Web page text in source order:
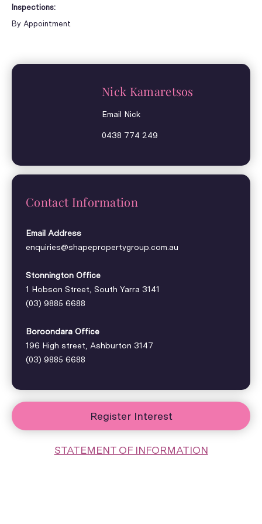
Inspections:
By Appointment
Nick Kamaretsos
Email Nick
0438 774 249
Contact Information
Email Address
enquiries@shapepropertygroup.com.au
Stonnington Office
1 Hobson Street, South Yarra 3141
(03) 9885 6688
Boroondara Office
196 High street, Ashburton 3147
(03) 9885 6688
Register Interest
STATEMENT OF INFORMATION